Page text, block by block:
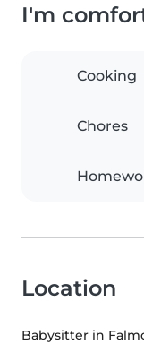
I'm
Cooking
Chores
Location
Babysitter in